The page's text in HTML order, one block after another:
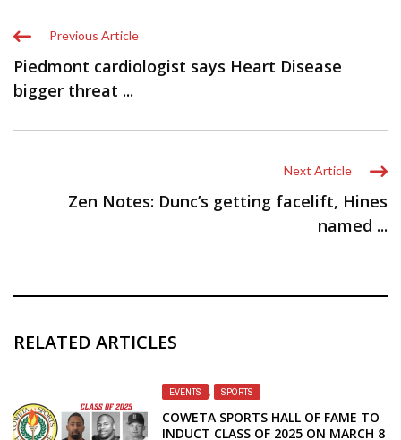
Previous Article
Piedmont cardiologist says Heart Disease
bigger threat ...
Next Article
Zen Notes: Dunc’s getting facelift, Hines
named ...
RELATED ARTICLES
EVENTS , SPORTS
COWETA SPORTS HALL OF FAME TO
INDUCT CLASS OF 2025 ON MARCH 8